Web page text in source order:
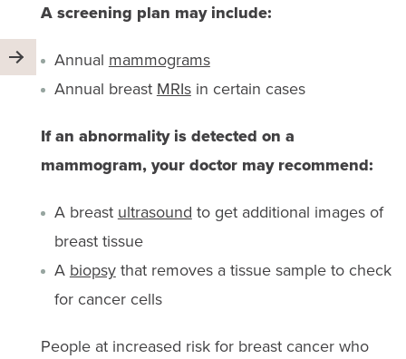
A screening plan may include:
Annual mammograms
Annual breast MRIsin certain cases
If an abnormality is detected on a
mammogram, your doctor may recommend:
A breast ultrasound to get additional images of
breast tissue
A biopsythat removes a tissue sample to check
for cancer cells
People at increased risk for breast cancer who